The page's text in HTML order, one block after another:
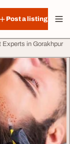
Post a listing
Experts in Gorakhpur